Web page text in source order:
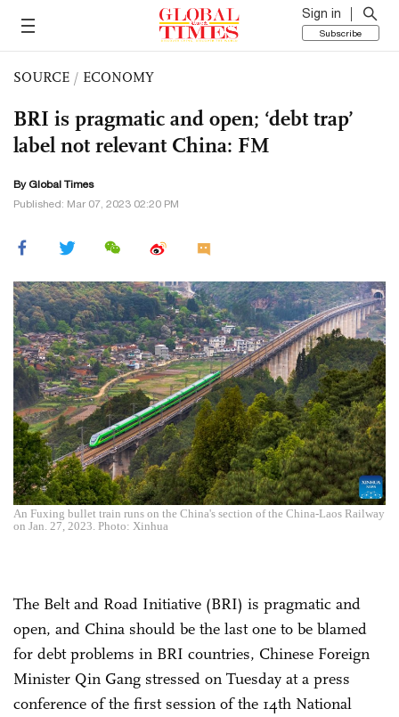
Sign in
Subscribe
SOURCE / ECONOMY
BRI is pragmatic and open; ‘debt trap’
label not relevant China: FM
By Global Times
Published: Mar 07, 2023 02:20 PM
An Fuxing bullet train runs on the China's section of the China-Laos Railway
on Jan. 27, 2023. Photo: Xinhua
The Belt and Road Initiative (BRI) is pragmatic and
open, and China should be the last one to be blamed
for debt problems in BRI countries, Chinese Foreign
Minister Qin Gang stressed on Tuesday at a press
conference of the first session of the 14th National